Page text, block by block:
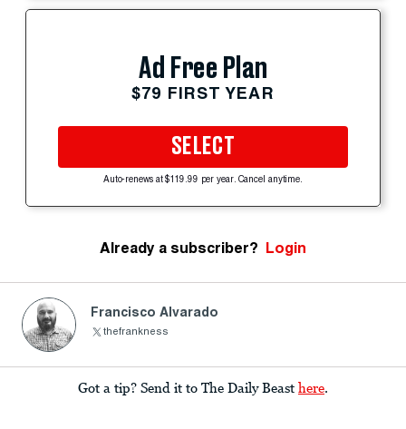
Ad Free Plan
$79 FIRST YEAR
SELECT
Auto-renews at $119.99 per year. Cancel anytime.
Already a subscriber? Login
Francisco Alvarado
thefrankness
Got a tip? Send it to The Daily Beast here.